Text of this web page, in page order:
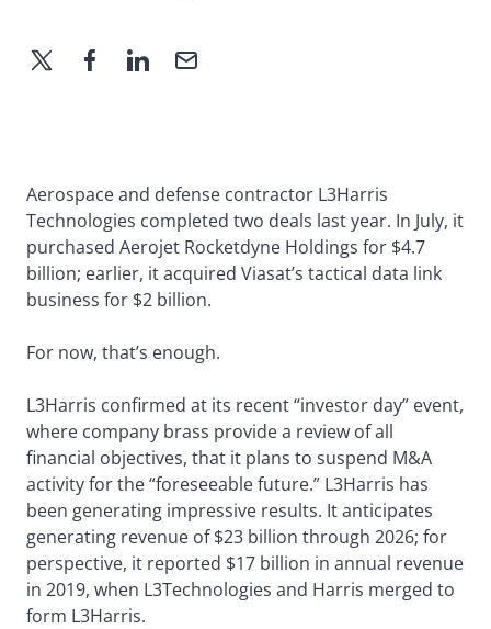
Aerospace and defense contractor L3Harris
Technologies completed two deals last year. In July, it
purchased Aerojet Rocketdyne Holdings for $4.7
billion; earlier, it acquired Viasat’s tactical data link
business for $2 billion.
For now, that’s enough.
L3Harris confirmed at its recent “investor day” event,
where company brass provide a review of all
financial objectives, that it plans to suspend M&A
activity for the “foreseeable future.” L3Harris has
been generating impressive results. It anticipates
generating revenue of $23 billion through 2026; for
perspective, it reported $17 billion in annual revenue
in 2019, when L3Technologies and Harris merged to
form L3Harris.